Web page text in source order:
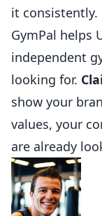
it consistently.
GymPal helps
independent
looking for.
show your
values, your
are already